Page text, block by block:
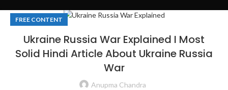
FREE CONTENT
Ukraine Russia War Explained I Most
Solid Hindi Article About Ukraine Russia
War
Anupma Chandra